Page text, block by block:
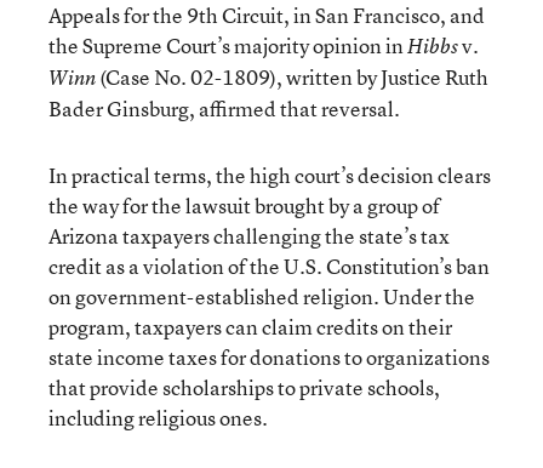
Appeals for the 9th Circuit, in San Francisco, and
the Supreme Court’s majority opinion inHibbsv.
Winn(Case No. 02-1809), written by Justice Ruth
Bader Ginsburg, affirmed that reversal.
In practical terms, the high court’s decision clears
the way for the lawsuit brought by a group of
Arizona taxpayers challenging the state’s tax
credit as a violation of the U.S. Constitution’s ban
on government-established religion. Under the
program, taxpayers can claim credits on their
state income taxes for donations to organizations
that provide scholarships to private schools,
including religious ones.